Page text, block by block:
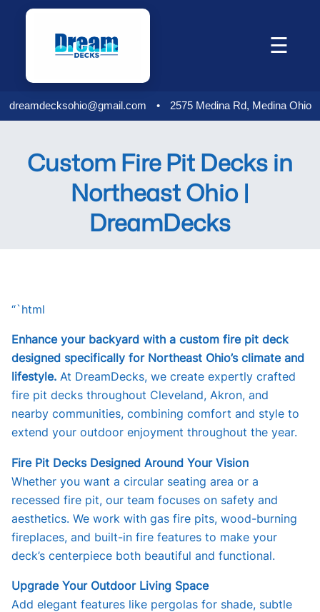
☰
dreamdecksohio@gmail.com • 2575 Medina Rd, Medina Ohio
Custom Fire Pit Decks in
Northeast Ohio |
DreamDecks
“`html
Enhance your backyard with a custom fire pit deck
designed specifically for Northeast Ohio’s climate and
lifestyle. At DreamDecks, we create expertly crafted
fire pit decks throughout Cleveland, Akron, and
nearby communities, combining comfort and style to
extend your outdoor enjoyment throughout the year.
Fire Pit Decks Designed Around Your Vision
Whether you want a circular seating area or a
recessed fire pit, our team focuses on safety and
aesthetics. We work with gas fire pits, wood-burning
fireplaces, and built-in fire features to make your
deck’s centerpiece both beautiful and functional.
Upgrade Your Outdoor Living Space
Add elegant features like pergolas for shade, subtle